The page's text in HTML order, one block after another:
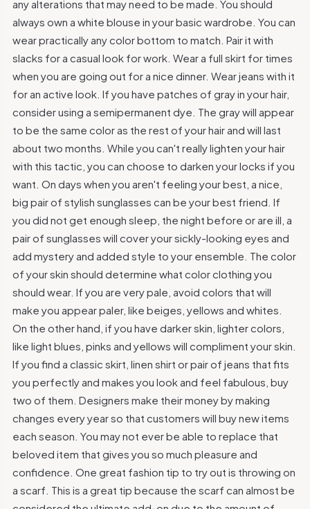
any alterations that may need to be made. You should
always own a white blouse in your basic wardrobe. You can
wear practically any color bottom to match. Pair it with
slacks for a casual look for work. Wear a full skirt for times
when you are going out for a nice dinner. Wear jeans with it
for an active look. If you have patches of gray in your hair,
consider using a semipermanent dye. The gray will appear
to be the same color as the rest of your hair and will last
about two months. While you can't really lighten your hair
with this tactic, you can choose to darken your locks if you
want. On days when you aren't feeling your best, a nice,
big pair of stylish sunglasses can be your best friend. If
you did not get enough sleep, the night before or are ill, a
pair of sunglasses will cover your sickly-looking eyes and
add mystery and added style to your ensemble. The color
of your skin should determine what color clothing you
should wear. If you are very pale, avoid colors that will
make you appear paler, like beiges, yellows and whites.
On the other hand, if you have darker skin, lighter colors,
like light blues, pinks and yellows will compliment your skin.
If you find a classic skirt, linen shirt or pair of jeans that fits
you perfectly and makes you look and feel fabulous, buy
two of them. Designers make their money by making
changes every year so that customers will buy new items
each season. You may not ever be able to replace that
beloved item that gives you so much pleasure and
confidence. One great fashion tip to try out is throwing on
a scarf. This is a great tip because the scarf can almost be